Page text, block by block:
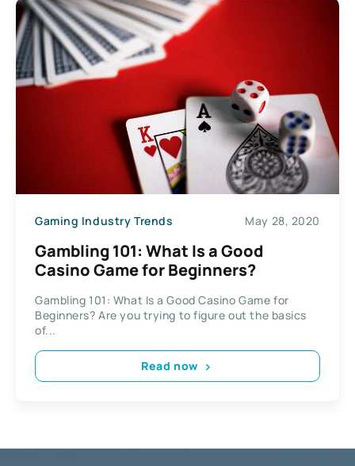
Gaming Industry Trends May 28, 2020
Gambling 101: What Is a Good
Casino Game for Beginners?
Gambling 101: What Is a Good Casino Game for
Beginners? Are you trying to figure out the basics
of...
Read now